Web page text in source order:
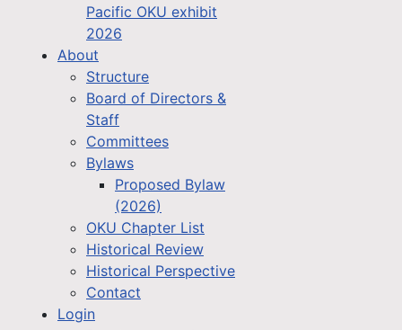
Pacific OKU exhibit
2026
About
Structure
Board of Directors &
Staff
Committees
Bylaws
Proposed Bylaw
(2026)
OKU Chapter List
Historical Review
Historical Perspective
Contact
Login